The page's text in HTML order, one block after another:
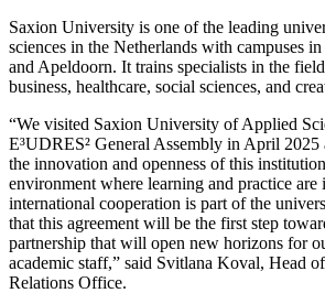
Saxion University is one of the leading
sciences in the Netherlands with campuses
and Apeldoorn. It trains specialists in the
business, healthcare, social sciences, and
“We visited Saxion University of Applied
E³UDRES² General Assembly in April 2025
the innovation and openness of this
environment where learning and practice
international cooperation is part of the
that this agreement will be the first step
partnership that will open new horizons for
academic staff,” said Svitlana Koval, Head
Relations Office.